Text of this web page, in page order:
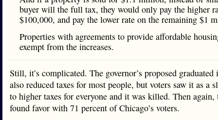
buyer will the full tax, they would only pay the higher
$100,000, and pay the lower rate on the remaining $1
Properties with agreements to provide affordable
exempt from the increases.
Still, it’s complicated. The governor’s proposed graduated
also reduced taxes for most people, but voters saw it as a
to higher taxes for everyone and it was killed. Then again,
found favor with 71 percent of Chicago’s voters.